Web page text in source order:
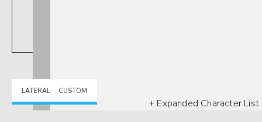
+ Expanded Character List
LATERAL CUSTOM